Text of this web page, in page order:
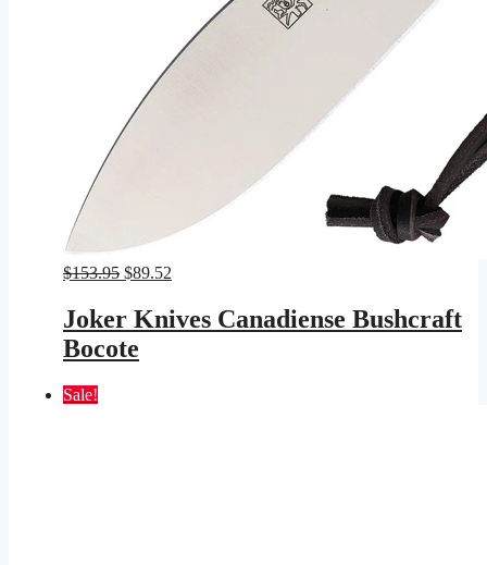
$153.95 Original
was:
$153.95.
$89.52
is:
$89.52.
Joker Knives Canadiense Bushcraft
Bocote
Sale!